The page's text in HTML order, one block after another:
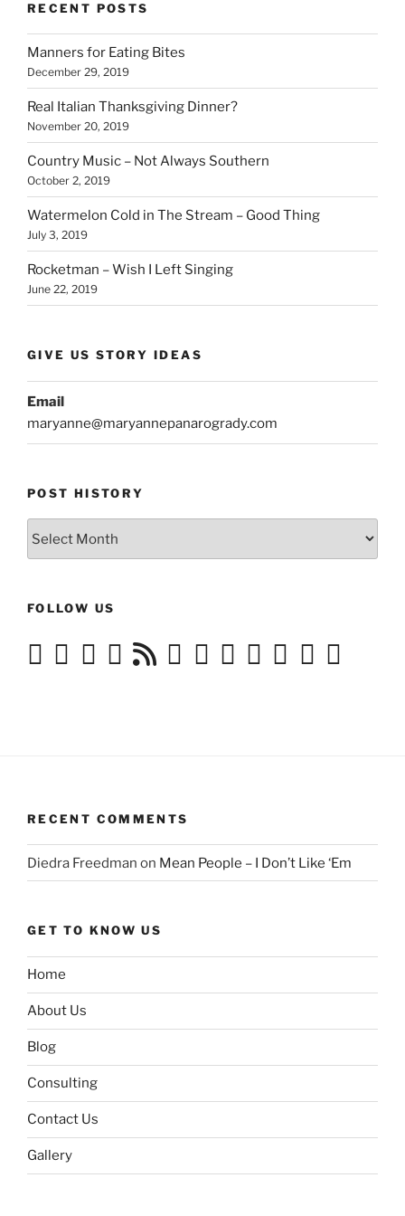
b
o
o
k
n n
r
t
RECENT POSTS
Manners for Eating Bites
December 29, 2019
Real Italian Thanksgiving Dinner?
November 20, 2019
Country Music – Not Always Southern
October 2, 2019
Watermelon Cold in The Stream – Good Thing
July 3, 2019
Rocketman – Wish I Left Singing
June 22, 2019
GIVE US STORY IDEAS
Email
maryanne@maryannepanarogrady.com
POST HISTORY
FOLLOW US
RECENT COMMENTS
Diedra Freedman on Mean People – I Don’t Like ‘Em
GET TO KNOW US
Home
About Us
Blog
Consulting
Contact Us
Gallery